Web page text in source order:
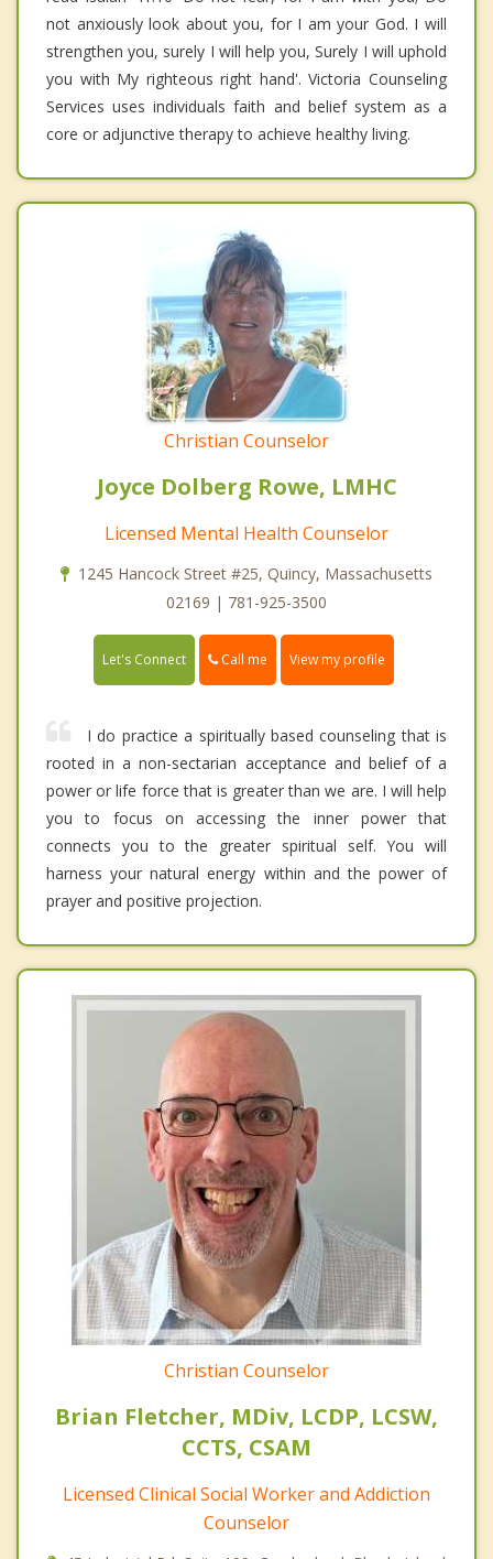
not anxiously look about you, for I am your God. I will
strengthen you, surely I will help you, Surely I will uphold
you with My righteous right hand'. Victoria Counseling
Services uses individuals faith and belief system as a
core or adjunctive therapy to achieve healthy living.
Christian Counselor
Joyce Dolberg Rowe, LMHC
Licensed Mental Health Counselor
1245 Hancock Street #25, Quincy, Massachusetts
02169 | 781-925-3500
Let's Connect Call me View my profile
I do practice a spiritually based counseling that is
rooted in a non-sectarian acceptance and belief of a
power or life force that is greater than we are. I will help
you to focus on accessing the inner power that
connects you to the greater spiritual self. You will
harness your natural energy within and the power of
prayer and positive projection.
Christian Counselor
Brian Fletcher, MDiv, LCDP, LCSW,
CCTS, CSAM
Licensed Clinical Social Worker and Addiction
Counselor